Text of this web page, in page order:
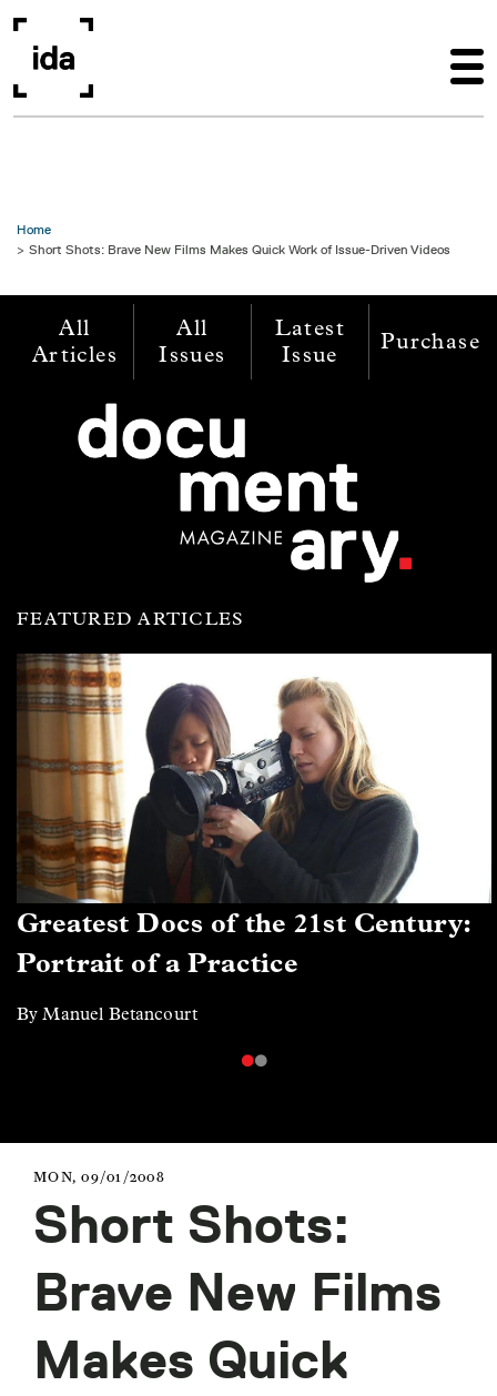
Home
Short Shots: Brave New Films Makes Quick Work of Issue-Driven Videos
All
Articles
All
Issues
Latest
Issue
Purchase
FEATURED ARTICLES
Greatest Docs of the 21st Century:
Portrait of a Practice
By Manuel Betancourt
MON, 09/01/2008
Short Shots:
Brave New Films
Makes Quick